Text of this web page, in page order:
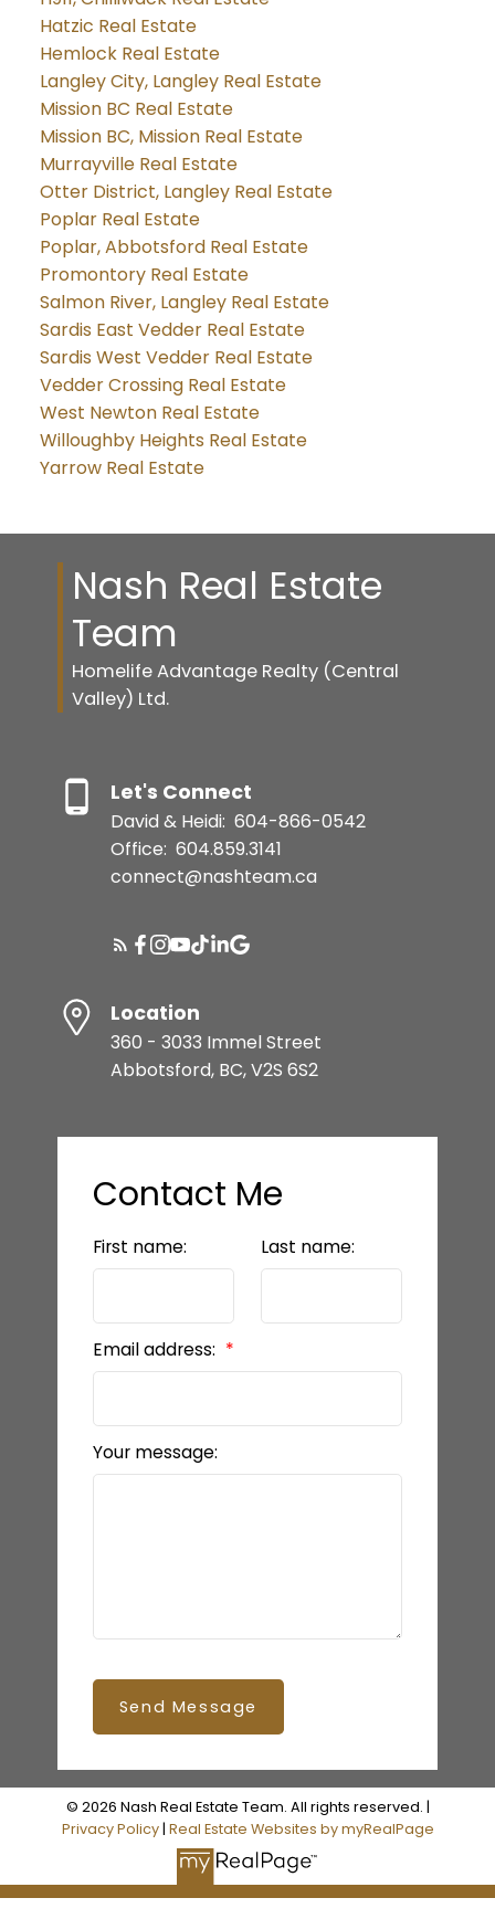
Hatzic Real Estate
Hemlock Real Estate
Langley City, Langley Real Estate
Mission BC Real Estate
Mission BC, Mission Real Estate
Murrayville Real Estate
Otter District, Langley Real Estate
Poplar Real Estate
Poplar, Abbotsford Real Estate
Promontory Real Estate
Salmon River, Langley Real Estate
Sardis East Vedder Real Estate
Sardis West Vedder Real Estate
Vedder Crossing Real Estate
West Newton Real Estate
Willoughby Heights Real Estate
Yarrow Real Estate
Nash Real Estate
Team
Homelife Advantage Realty (Central
Valley) Ltd.
Let's Connect
David & Heidi: 604-866-0542
Office: 604.859.3141
connect@nashteam.ca
Location
360 - 3033 Immel Street
Abbotsford, BC, V2S 6S2
Contact Me
First name: Last name:
Email address:
Your message:
Send Message
© 2026 Nash Real Estate Team. All rights reserved. |
Privacy Policy| Real Estate Websites by myRealPage